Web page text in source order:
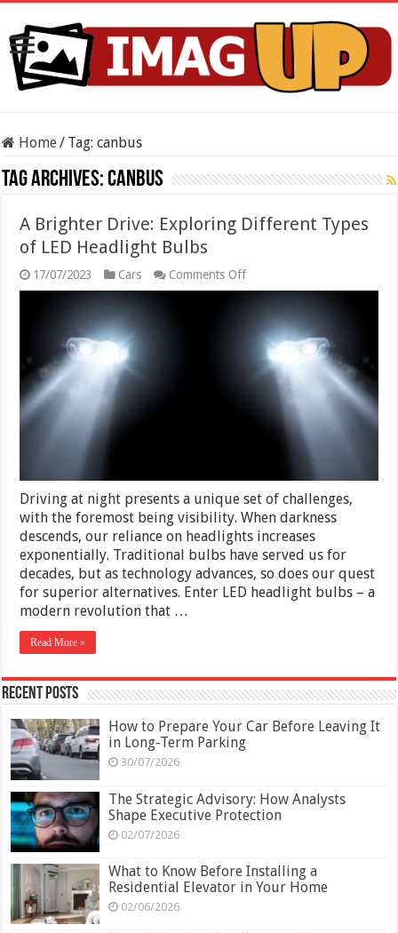
Home/ Tag:canbus
Tag Archives:canbus
A Brighter Drive: Exploring Different Types
of LED Headlight Bulbs
17/07/2023 Cars Comments Offon
A
Brighter
Drive:
Exploring
Different
Types
Headlight
Driving at night presents a unique set of challenges,
with the foremost being visibility. When darkness
descends, our reliance on headlights increases
exponentially. Traditional bulbs have served us for
decades, but as technology advances, so does our quest
for superior alternatives. Enter LED headlight bulbs – a
modern revolution that …
Read More »
Recent Posts
How to Prepare Your Car Before Leaving It
in Long-Term Parking
30/07/2026
The Strategic Advisory: How Analysts
Shape Executive Protection
02/07/2026
What to Know Before Installing a
Residential Elevator in Your Home
02/06/2026